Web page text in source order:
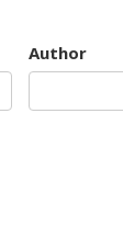
Author